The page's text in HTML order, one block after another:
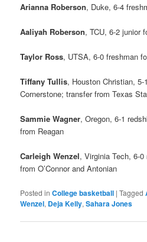
Arianna Roberson, Duke, 6-4
Aaliyah Roberson, TCU, 6-2 junior
Taylor Ross, UTSA, 6-0 freshman
Tiffany Tullis, Houston Christian,
Cornerstone; transfer from Texas
Sammie Wagner, Oregon, 6-1
from Reagan
Carleigh Wenzel, Virginia Tech, 6-
from O’Connor and Antonian
Posted in College basketball |Tagged
Wenzel, Deja Kelly,Sahara Jones